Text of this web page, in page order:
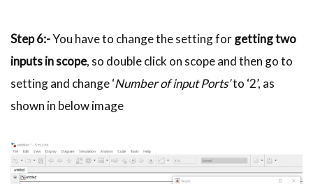
Step 6:-You have to change the setting forgetting two
inputs in scope, so double click on scope and then go to
setting and change ‘Number of input Ports’to ‘2’, as
shown in below image